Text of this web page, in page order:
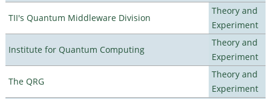
TII's Quantum Middleware Division
Theory and
Experiment
Institute for Quantum Computing
Theory and
Experiment
The QRG
Theory and
Experiment